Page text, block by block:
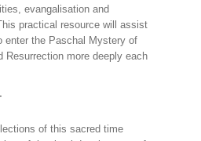
evangalisation and
practical resource will assist
enter the Paschal Mystery of
Resurrection more deeply each
of this sacred time